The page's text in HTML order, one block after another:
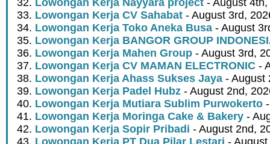
Lowongan Kerja CV Sahabat - August 3rd,
Lowongan Kerja Toko Aneka Busa - August
Lowongan Kerja BANGOR GROUP
Lowongan Kerja Mahen Group - August 3rd,
Lowongan Kerja CV MAMAN ELECTRONIC -
Lowongan Kerja Ahass Sukses Jaya - August
Lowongan Kerja Padel Hubz - August 2nd,
Lowongan Kerja Mutiara Sublim Purwokerto
Lowongan Kerja Moringa Cake & Bakery -
Lowongan Kerja Sopir Pribadi - August 2nd,
Lowongan Kerja PT Dua Pilar Lestari -